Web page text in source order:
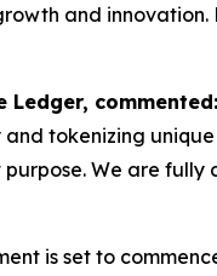
and
Ledger, commented:
tokenizing
We are
is set to